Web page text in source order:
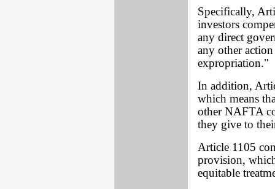
Specifically,
investors
any direct
any other
expropriation."
In addition,
which means
other NAFTA
they give to
Article 1105
provision,
equitable